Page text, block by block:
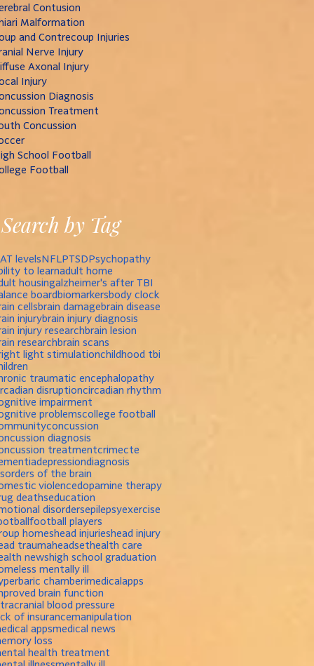
Contusion
Malformation
and Contrecoup Injuries
Nerve Injury
Axonal Injury
Injury
Diagnosis
Treatment
Concussion
School Football
Football
Search by Tag
levelsNFLPTSDPsychopathy
to learnadult home
housingalzheimer's after TBI
boardbiomarkersbody clock
cellsbrain damagebrain disease
injurybrain injury diagnosis
injury researchbrain lesion
researchbrain scans
light stimulationchildhood tbi
traumatic encephalopathy
disruptioncircadian rhythm
impairment
problemscollege football
concussion
diagnosis
treatmentcrimecte
depressiondiagnosis
of the brain
violencedopamine therapy
deathseducation
disordersepilepsyexercise
football players
homeshead injurieshead injury
traumaheadsethealth care
newshigh school graduation
mentally ill
chamberimedicalapps
brain function
blood pressure
of insurancemanipulation
appsmedical news
loss
health treatment